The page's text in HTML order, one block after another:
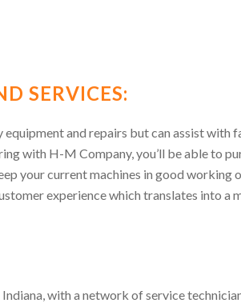
SERVICES:
and repairs but can assist with
with H-M Company, you’ll be able to
your current machines in good working
experience which translates into a
with a network of service